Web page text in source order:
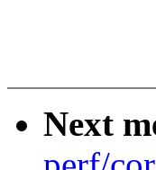
Next